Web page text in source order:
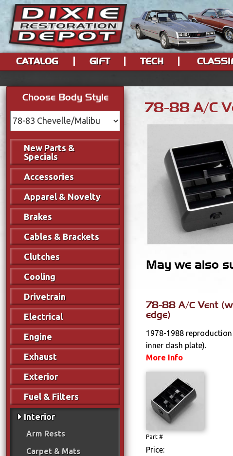
CATALOG GIFT TECH
Choose Body Style
New Parts &
Specials
Accessories
Apparel & Novelty
Brakes
Cables & Brackets
Clutches
Cooling
Drivetrain
Electrical
Engine
Exhaust
Exterior
Fuel & Filters
Interior
Arm Rests
Carpet & Mats
78-88 A/C
May we also
78-88 A/C Vent
edge)
1978-1988
inner dash plate).
More Info
Part #
Price: